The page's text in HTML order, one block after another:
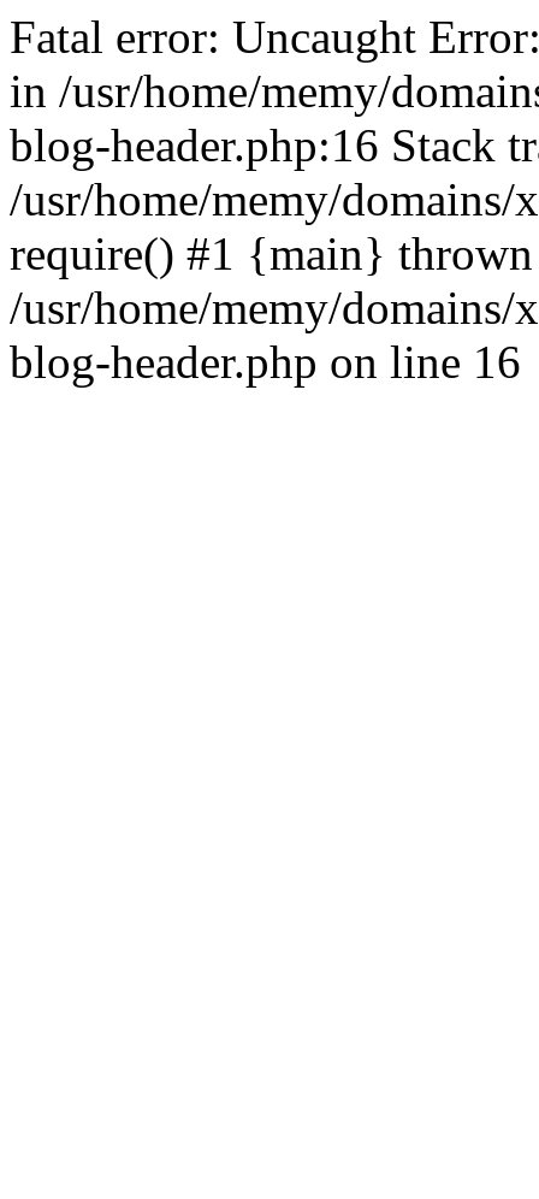
Fatal error: Uncaught
in /usr/home/memy/
blog-header.php:16 Stack
/usr/home/memy/
require() #1 {main}
/usr/home/memy/
blog-header.php on line 16